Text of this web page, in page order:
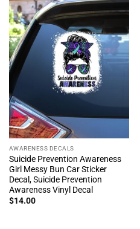
AWARENESS DECALS
Suicide Prevention Awareness
Girl Messy Bun Car Sticker
Decal, Suicide Prevention
Awareness Vinyl Decal
$14.00